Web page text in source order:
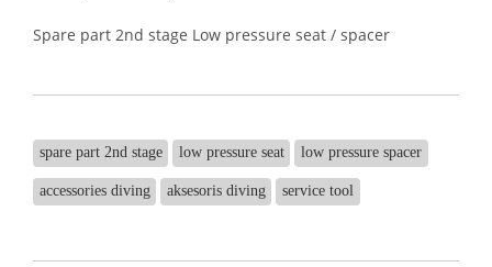
Spare part 2nd stage Low pressure seat / spacer
spare part 2nd stage low pressure seat low pressure spacer
accessories diving aksesoris diving service tool